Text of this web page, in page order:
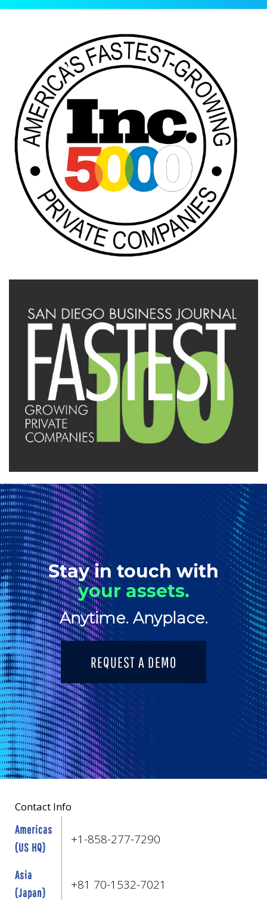
Stay in touch with
your assets.
Anytime. Anyplace.
REQUEST A DEMO
Contact Info
Americas
(US HQ)
+1-858-277-7290
Asia
(Japan)
+81 70-1532-7021